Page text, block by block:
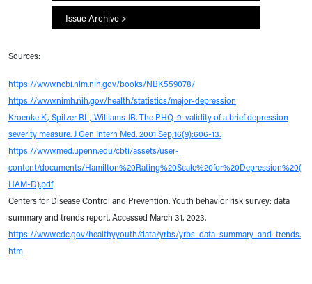
Issue Archive >
Sources:
https://www.ncbi.nlm.nih.gov/books/NBK559078/
https://www.nimh.nih.gov/health/statistics/major-depression
Kroenke K, Spitzer RL, Williams JB. The PHQ-9: validity of a brief depression
severity measure. J Gen Intern Med. 2001 Sep;16(9):606-13.
https://www.med.upenn.edu/cbti/assets/user-
content/documents/Hamilton%20Rating%20Scale%20for%20Depression%20(
HAM-D).pdf
Centers for Disease Control and Prevention. Youth behavior risk survey: data
summary and trends report. Accessed March 31, 2023.
https://www.cdc.gov/healthyyouth/data/yrbs/yrbs_data_summary_and_trends.
htm